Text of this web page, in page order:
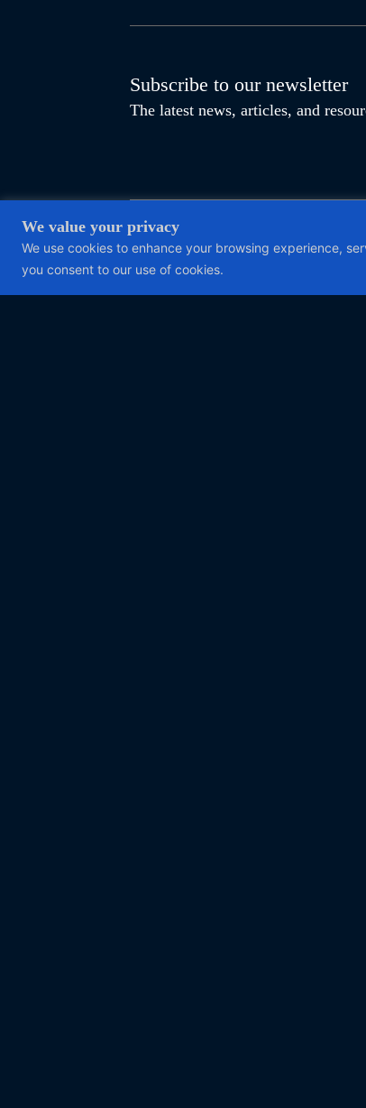
We value your privacy
We use cookies to enhance your browsing experience,
you consent to our use of cookies.
Subscribe to our newsletter
The latest news, articles, and
This site is protected by reCAPTCHA and the Google
4210194777 | Reg. No. 2012/096064/07 |
Access to
This website uses cookies.